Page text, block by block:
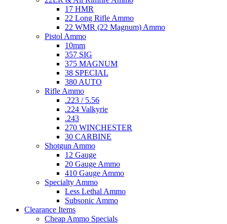
17 HMR
22 Long Rifle Ammo
22 WMR (22 Magnum) Ammo
Pistol Ammo
10mm
357 SIG
375 MAGNUM
38 SPECIAL
380 AUTO
Rifle Ammo
.223 / 5.56
.224 Valkyrie
.243
270 WINCHESTER
30 CARBINE
Shotgun Ammo
12 Gauge
20 Gauge Ammo
410 Gauge Ammo
Specialty Ammo
Less Lethal Ammo
Subsonic Ammo
Clearance Items
Cheap Ammo Specials